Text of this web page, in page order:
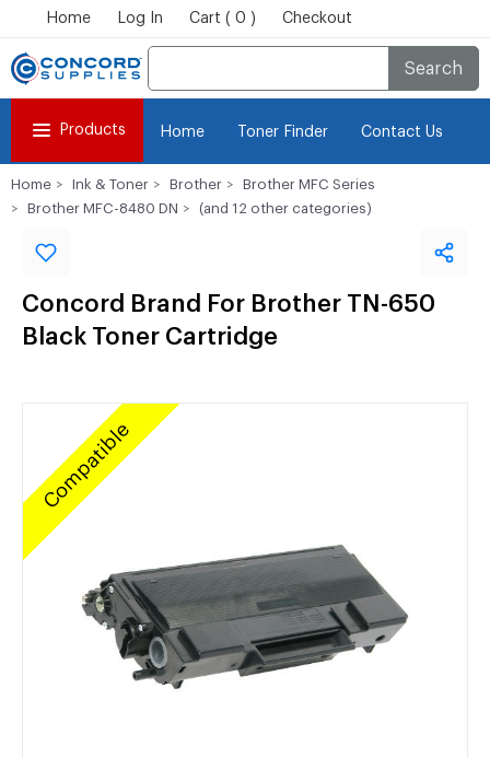
Home Log In Cart ( 0 ) Checkout
Search
Products Home Toner Finder Contact Us
Home Ink & Toner Brother
Brother MFC Series
Brother MFC-8480 DN
(and 12 other categories)
Concord Brand For Brother TN-650
Black Toner Cartridge
Compatible